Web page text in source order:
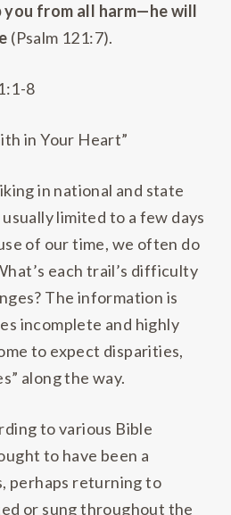
you from all harm—he will
(Psalm 121:7).
8
in Your Heart”
in national and state
limited to a few days
of our time, we often do
each trail’s difficulty
The information is
incomplete and highly
to expect disparities,
along the way.
to various Bible
to have been a
perhaps returning to
or sung throughout the